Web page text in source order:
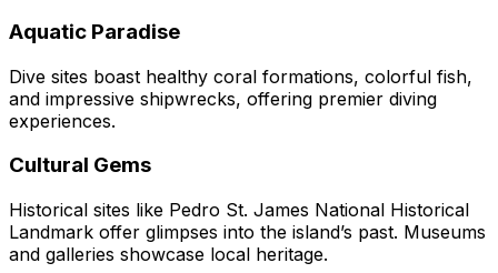
Aquatic Paradise
Dive sites boast healthy coral formations, colorful fish,
and impressive shipwrecks, offering premier diving
experiences.
Cultural Gems
Historical sites like Pedro St. James National Historical
Landmark offer glimpses into the island’s past. Museums
and galleries showcase local heritage.